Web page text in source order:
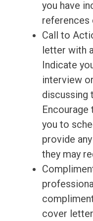
you have
Call to
letter with
Indicate
interview
discussing
you to
provide
they may
cover